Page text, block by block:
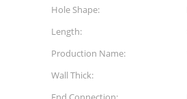
Hole Shape:
Length:
Production Name:
Wall Thick: